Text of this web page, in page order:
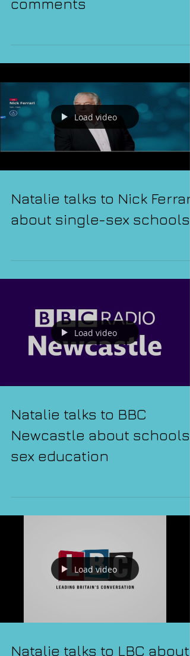
James Cleverly's spiking
Load video
Natalie talks to Nick Ferrari
Load video
Natalie talks to BBC
Newcastle about schools'